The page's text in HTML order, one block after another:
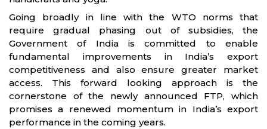
Going broadly in line with the WTO norms that
require gradual phasing out of subsidies, the
Government of India is committed to enable
fundamental improvements in India’s export
competitiveness and also ensure greater market
access. This forward looking approach is the
cornerstone of the newly announced FTP, which
promises a renewed momentum in India’s export
performance in the coming years.